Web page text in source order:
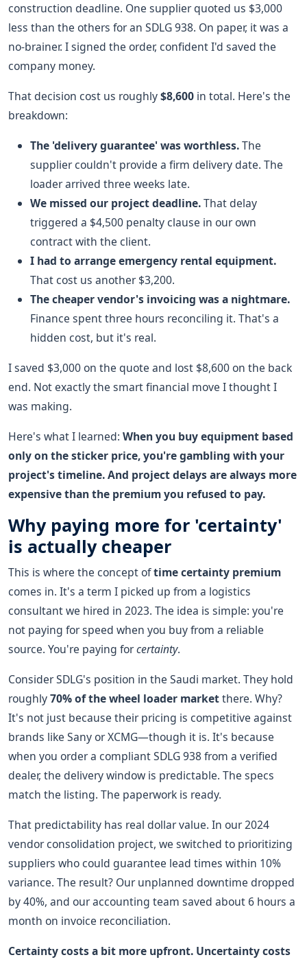
construction deadline. One supplier quoted us $3,000
less than the others for an SDLG 938. On paper, it was a
no-brainer. I signed the order, confident I'd saved the
company money.
That decision cost us roughly$8,600 in total. Here's the
breakdown:
The 'delivery guarantee' was worthless.The
supplier couldn't provide a firm delivery date. The
loader arrived three weeks late.
We missed our project deadline.That delay
triggered a $4,500 penalty clause in our own
contract with the client.
I had to arrange emergency rental equipment.
That cost us another $3,200.
The cheaper vendor's invoicing was a nightmare.
Finance spent three hours reconciling it. That's a
hidden cost, but it's real.
I saved $3,000 on the quote and lost $8,600 on the back
end. Not exactly the smart financial move I thought I
was making.
Here's what I learned: When you buy equipment based
only on the sticker price, you're gambling with your
project's timeline. And project delays are always more
expensive than the premium you refused to pay.
Why paying more for 'certainty'
is actually cheaper
This is where the concept oftime certainty premium
comes in. It's a term I picked up from a logistics
consultant we hired in 2023. The idea is simple: you're
not paying for speed when you buy from a reliable
source. You're paying forcertainty.
Consider SDLG's position in the Saudi market. They hold
roughly70% of the wheel loader marketthere. Why?
It's not just because their pricing is competitive against
brands like Sany or XCMG—though it is. It's because
when you order a compliant SDLG 938 from a verified
dealer, the delivery window is predictable. The specs
match the listing. The paperwork is ready.
That predictability has real dollar value. In our 2024
vendor consolidation project, we switched to prioritizing
suppliers who could guarantee lead times within 10%
variance. The result? Our unplanned downtime dropped
by 40%, and our accounting team saved about 6 hours a
month on invoice reconciliation.
Certainty costs a bit more upfront. Uncertainty costs